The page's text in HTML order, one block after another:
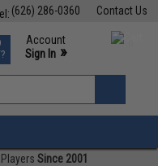
Contact Us
(626) 286-0360
Events
Support M-F 7am-5pm PST
Account
Sign In »
»
Since 2001